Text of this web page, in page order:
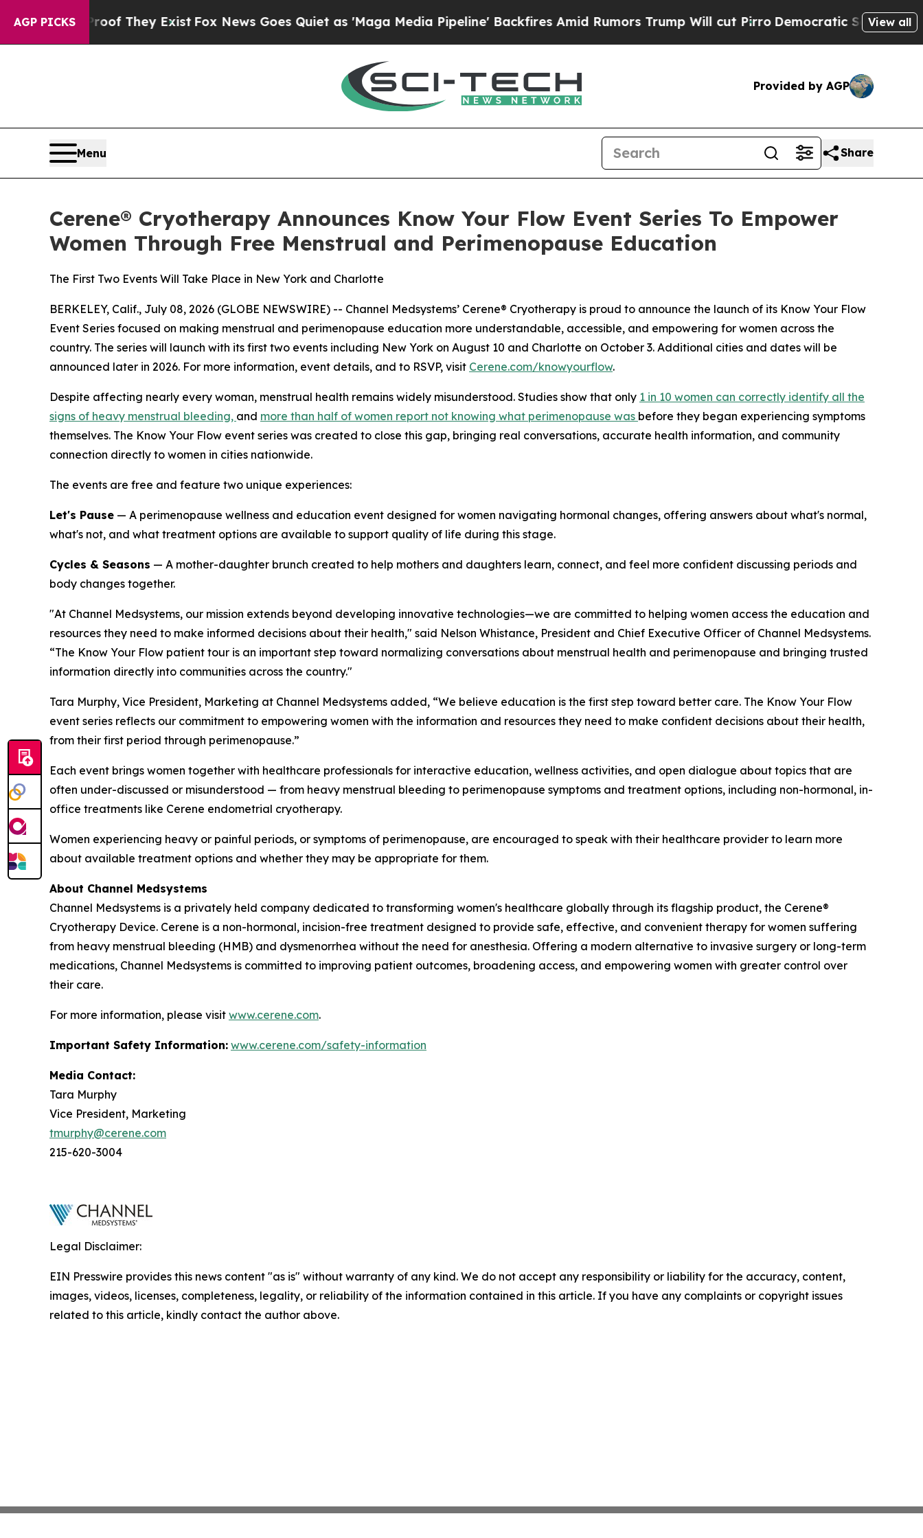
AGP PICKS
no Proof They ExistFox News Goes Quiet as 'Maga Media Pipeline' Backfires Amid Rumors Trump Will cut PirroDemocratic Socialists ofView all
Provided by AGP
Menu Share
Cerene® Cryotherapy Announces Know Your Flow Event Series To Empower
Women Through Free Menstrual and Perimenopause Education
The First Two Events Will Take Place in New York and Charlotte
BERKELEY, Calif., July 08, 2026 (GLOBE NEWSWIRE) -- Channel Medsystems’ Cerene® Cryotherapy is proud to announce the launch of its Know Your Flow
Event Series focused on making menstrual and perimenopause education more understandable, accessible, and empowering for women across the
country. The series will launch with its first two events including New York on August 10 and Charlotte on October 3. Additional cities and dates will be
announced later in 2026. For more information, event details, and to RSVP, visit Cerene.com/knowyourflow.
Despite affecting nearly every woman, menstrual health remains widely misunderstood. Studies show that only 1 in 10 women can correctly identify all the
signs of heavy menstrual bleeding, and more than half of women report not knowing what perimenopause was before they began experiencing symptoms
themselves. The Know Your Flow event series was created to close this gap, bringing real conversations, accurate health information, and community
connection directly to women in cities nationwide.
The events are free and feature two unique experiences:
Let's Pause — A perimenopause wellness and education event designed for women navigating hormonal changes, offering answers about what's normal,
what's not, and what treatment options are available to support quality of life during this stage.
Cycles & Seasons — A mother-daughter brunch created to help mothers and daughters learn, connect, and feel more confident discussing periods and
body changes together.
"At Channel Medsystems, our mission extends beyond developing innovative technologies—we are committed to helping women access the education and
resources they need to make informed decisions about their health," said Nelson Whistance, President and Chief Executive Officer of Channel Medsystems.
“The Know Your Flow patient tour is an important step toward normalizing conversations about menstrual health and perimenopause and bringing trusted
information directly into communities across the country."
Tara Murphy, Vice President, Marketing at Channel Medsystems added, “We believe education is the first step toward better care. The Know Your Flow
event series reflects our commitment to empowering women with the information and resources they need to make confident decisions about their health,
from their first period through perimenopause.”
Each event brings women together with healthcare professionals for interactive education, wellness activities, and open dialogue about topics that are
often under-discussed or misunderstood — from heavy menstrual bleeding to perimenopause symptoms and treatment options, including non-hormonal, in-
office treatments like Cerene endometrial cryotherapy.
Women experiencing heavy or painful periods, or symptoms of perimenopause, are encouraged to speak with their healthcare provider to learn more
about available treatment options and whether they may be appropriate for them.
About Channel Medsystems
Channel Medsystems is a privately held company dedicated to transforming women's healthcare globally through its flagship product, the Cerene®
Cryotherapy Device. Cerene is a non-hormonal, incision-free treatment designed to provide safe, effective, and convenient therapy for women suffering
from heavy menstrual bleeding (HMB) and dysmenorrhea without the need for anesthesia. Offering a modern alternative to invasive surgery or long-term
medications, Channel Medsystems is committed to improving patient outcomes, broadening access, and empowering women with greater control over
their care.
For more information, please visit www.cerene.com.
Important Safety Information: www.cerene.com/safety-information
Media Contact:
Tara Murphy
Vice President, Marketing
tmurphy@cerene.com
215-620-3004
Legal Disclaimer:
EIN Presswire provides this news content "as is" without warranty of any kind. We do not accept any responsibility or liability for the accuracy, content,
images, videos, licenses, completeness, legality, or reliability of the information contained in this article. If you have any complaints or copyright issues
related to this article, kindly contact the author above.